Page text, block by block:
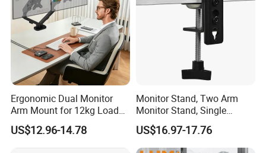
Ergonomic Dual Monitor
Arm Mount for 12kg Load
Egs-42
US$12.96-14.78
Monitor Stand, Two Arm
Monitor Stand, Single
Monitor Arm. Premium
Quality Stand Made in
China
US$16.97-17.76